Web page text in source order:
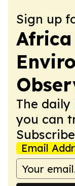
Sign up
Africa
The
you can
Email